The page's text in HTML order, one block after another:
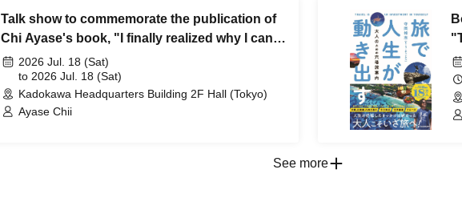
Talk show to commemorate the publication of
Chi Ayase's book, "I finally realized why I can't
'live a normal life,' so please listen."
2026 Jul. 18 (Sat)
to 2026 Jul. 18 (Sat)
Kadokawa Headquarters Building 2F Hall (Tokyo)
Ayase Chii
See more